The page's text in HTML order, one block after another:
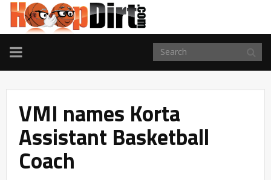
TOGGLE
NAVIGATION
VMI names Korta
Assistant Basketball
Coach